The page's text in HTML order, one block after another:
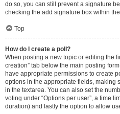
do so, you can still prevent a signature
checking the add signature box within
Top
How do I create a poll?
When posting a new topic or editing the
creation” tab below the main posting
have appropriate permissions to create
options in the appropriate fields, making
in the textarea. You can also set the
voting under “Options per user”, a time
duration) and lastly the option to allow